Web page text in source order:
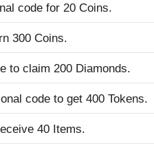
code for 20 Coins.
300 Coins.
to claim 200 Diamonds.
code to get 400 Tokens.
40 Items.